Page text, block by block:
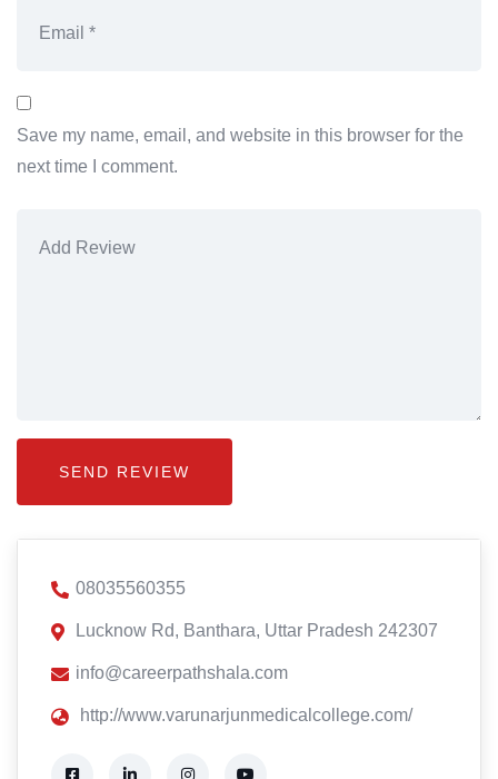
Save my name, email, and website in this browser for the
next time I comment.
08035560355
Lucknow Rd, Banthara, Uttar Pradesh 242307
info@careerpathshala.com
http://www.varunarjunmedicalcollege.com/